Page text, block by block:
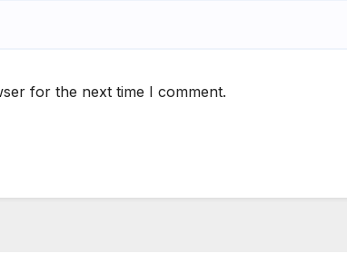
for the next time I comment.